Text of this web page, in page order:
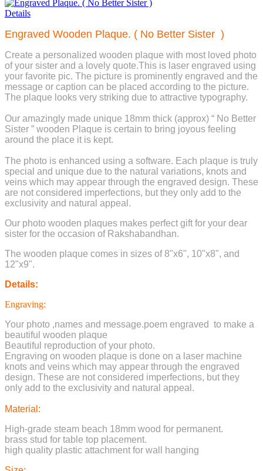
Details
Engraved Wooden Plaque. ( No Better Sister )
Create a personalized wooden plaque with most loved photo
of your sister and a lovely quote.This is laser engraved using
your favorite pic. The picture is prominently engraved and the
message or caption can be placed according to the picture.
The plaque looks very striking due to attractive typography.
Our amazingly made unique 18mm thick (approx) “ No Better
Sister ” wooden Plaque is certain to bring joyous feeling
around the place it is kept.
The photo is enhanced using a software. Each plaque is truly
special and unique due to the natural variations, knots and
veins which may appear through the engraved design. These
are not considered imperfections, but they only add to the
exclusivity and natural appeal.
Our photo wooden plaques makes perfect gift for your dear
sister for the occasion of Rakshabandhan.
The wooden plaque comes in sizes of 8"x6", 10"x8", and
12"x9".
Details:
Engraving:
Your photo ,names and message.poem engraved to make a
beautiful wooden plaque
Beautiful reproduction of your photo.
Engraving on wooden plaque is done on a laser machine
knots and veins which may appear through the engraved
design. These are not considered imperfections, but they
only add to the exclusivity and natural appeal.
Material:
High-grade steam beach 18mm wood for permanent.
brass stud for table top placement.
high quality plastic attachment for wall hanging